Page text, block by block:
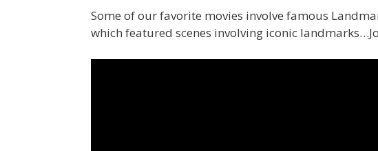
Some of our favorite movies involve famous
which featured scenes involving iconic